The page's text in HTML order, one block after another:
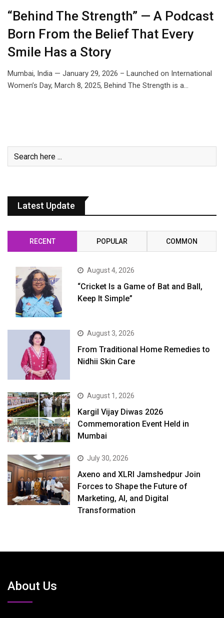
“Behind The Strength” — A Podcast
Born From the Belief That Every
Smile Has a Story
Mumbai, India — January 29, 2026 – Launched on International
Women’s Day, March 8, 2025, Behind The Strength is a…
Latest Update
RECENT POPULAR COMMON
August 4, 2026
“Cricket Is a Game of Bat and Ball,
Keep It Simple”
August 3, 2026
From Traditional Home Remedies to
Nidhii Skin Care
August 1, 2026
Kargil Vijay Diwas 2026
Commemoration Event Held in
Mumbai
July 30, 2026
Axeno and XLRI Jamshedpur Join
Forces to Shape the Future of
Marketing, AI, and Digital
Transformation
About Us